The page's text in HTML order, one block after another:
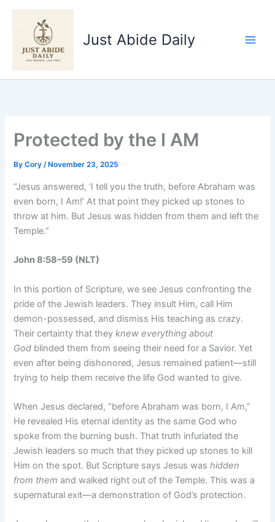
Skip
Just Abide Daily
Protected by the I AM
ByCory/ November 23, 2025
“Jesus answered, ‘I tell you the truth, before Abraham was
even born, I Am!’ At that point they picked up stones to
throw at him. But Jesus was hidden from them and left the
Temple.”
John 8:58–59 (NLT)
In this portion of Scripture, we see Jesus confronting the
pride of the Jewish leaders. They insult Him, call Him
demon-possessed, and dismiss His teaching as crazy.
Their certainty that theyknew everything about
God blinded them from seeing their need for a Savior. Yet
even after being dishonored, Jesus remained patient—still
trying to help them receive the life God wanted to give.
When Jesus declared, “before Abraham was born, I Am,”
He revealed His eternal identity as the same God who
spoke from the burning bush. That truth infuriated the
Jewish leaders so much that they picked up stones to kill
Him on the spot. But Scripture says Jesus washidden
from them and walked right out of the Temple. This was a
supernatural exit—a demonstration of God’s protection.